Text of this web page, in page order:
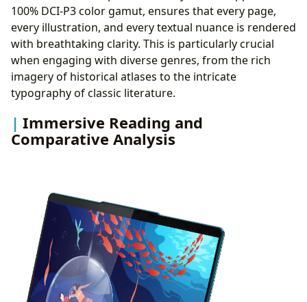
100% DCI-P3 color gamut, ensures that every page,
every illustration, and every textual nuance is rendered
with breathtaking clarity. This is particularly crucial
when engaging with diverse genres, from the rich
imagery of historical atlases to the intricate
typography of classic literature.
Immersive Reading and
Comparative Analysis